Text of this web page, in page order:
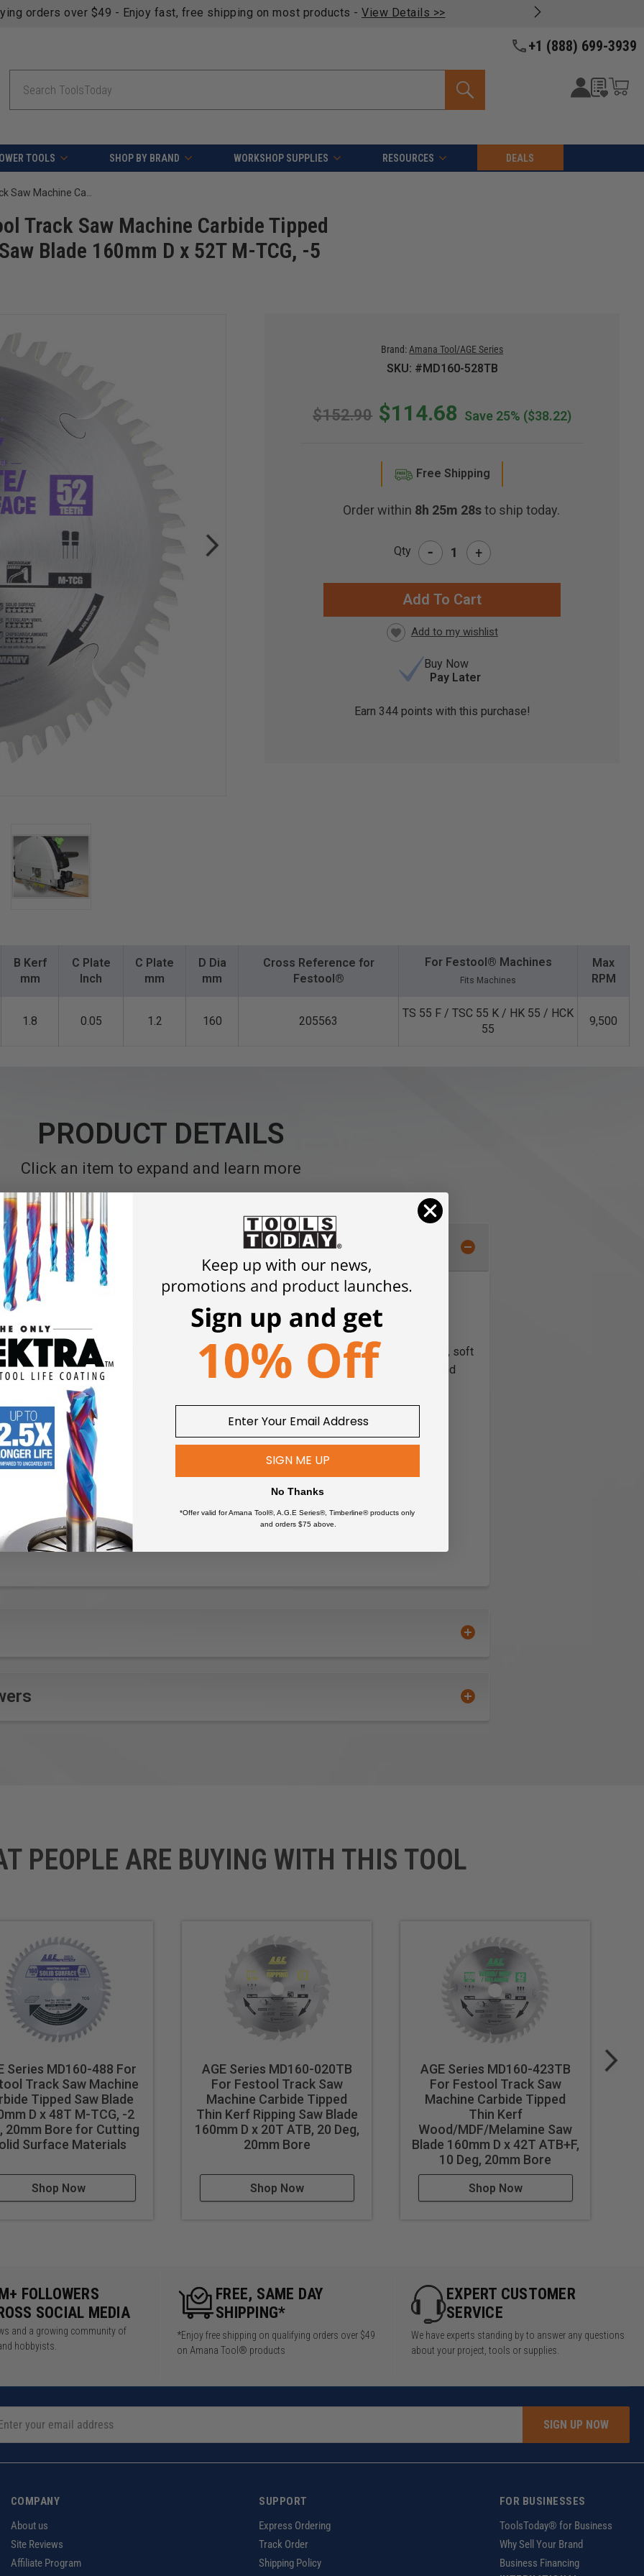
orders over $49 - Enjoy fast, free shipping on most products - View Details >>
+1 (888) 699-3939
TOOLS SHOP BY BRAND WORKSHOP SUPPLIES RESOURCES DEALS
AGE Series MD160-528TB For Festool Track Saw Machine Carbide Tipped Thin Kerf Solid Surface / Laminate Saw Blade 160mm D x 52T M-TCG, -5 Deg, 20mm Bore
Track Saw Machine Carbide Tipped
Blade 160mm D x 52T M-TCG, -5
Brand: Amana Tool/AGE Series
SKU: #MD160-528TB
$152.90 $114.68 Save 25% ($38.22)
Free Shipping
Order within 8h 25m 27sto ship today.
Qty - +
Buy Now
Pay Later
Earn 344points with this purchase!
B Kerf
mm
C Plate
Inch
C Plate
mm
D Dia
mm
Cross Reference for
Festool®
For Festool® Machines
Fits Machines
Max
RPM
1.8 0.05 1.2 160 205563
TS 55 F / TSC 55 K / HK 55 / HCK
55
9,500
PRODUCT DETAILS
Click an item to expand and learn more
Blades For Festool® Track Saw Machines And Other Track Saw Machines
the Original Saw Blade Specifications
machine compatible saw blades for aluminum, building panels, laminate, solid surface, soft
melamine, wood and more. Saw blades for Festool® machines are engineered and
life and superior cutting results.
PEOPLE ARE BUYING WITH THIS TOOL
Series MD160-488 For
Track Saw Machine
Tipped Saw Blade
D x 48T M-TCG, -2
20mm Bore for Cutting
Surface Materials
Shop Now
AGE Series MD160-020TB
For Festool Track Saw
Machine Carbide Tipped
Thin Kerf Ripping Saw Blade
160mm D x 20T ATB, 20 Deg,
20mm Bore
Shop Now
AGE Series MD160-423TB
For Festool Track Saw
Machine Carbide Tipped
Thin Kerf
Wood/MDF/Melamine Saw
Blade 160mm D x 42T ATB+F,
10 Deg, 20mm Bore
Shop Now
FOLLOWERS
SOCIAL MEDIA
and a growing community of
hobbyists.
FREE, SAME DAY
SHIPPING*
*Enjoy free shipping on qualifying orders over $49
on Amana Tool® products
EXPERT CUSTOMER
SERVICE
We have experts standing by to answer any questions
about your project, tools or supplies.
SIGN UP NOW
COMPANY
About us
Site Reviews
Affiliate Program
SUPPORT
Express Ordering
Track Order
Shipping Policy
FOR BUSINESSES
ToolsToday® for Business
Why Sell Your Brand
Business Financing
SIGN ME UP
No Thanks
*Offer valid for Amana Tool®, A.G.E Series®, Timberline® products only
and orders $75 above.